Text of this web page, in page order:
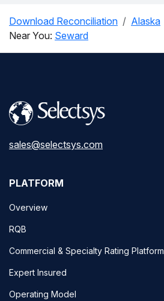
Download Reconciliation Alaska
Near You: Seward
sales@selectsys.com
PLATFORM
Overview
RQB
Commercial & Specialty Rating Platform
Expert Insured
Operating Model